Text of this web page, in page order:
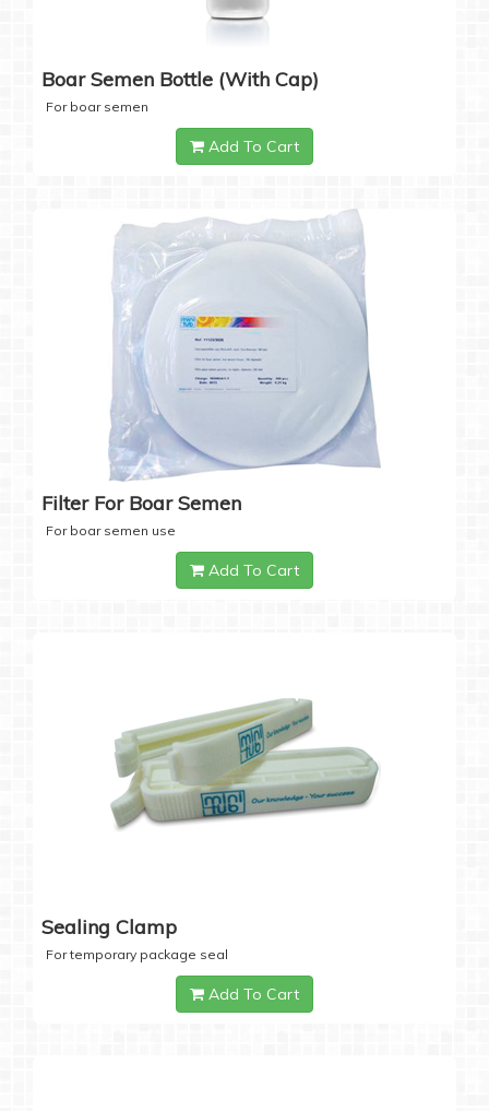
Boar Semen Bottle (with Cap)
For boar semen
Add To Cart
Filter For Boar Semen
For boar semen use
Add To Cart
Sealing Clamp
For temporary package seal
Add To Cart